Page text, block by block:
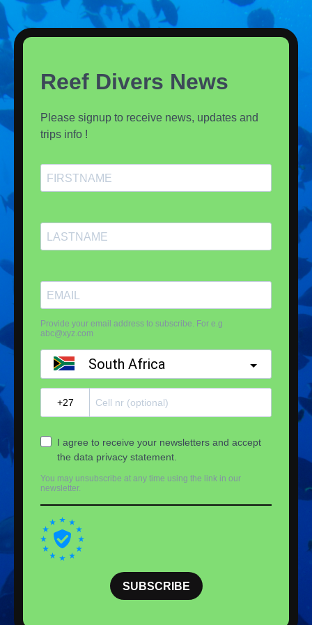
Reef Divers News
Please signup to receive news, updates and
trips info !
Provide your email address to subscribe. For e.g
abc@xyz.com
South Africa
I agree to receive your newsletters and accept
the data privacy statement.
You may unsubscribe at any time using the link in our
newsletter.
SUBSCRIBE